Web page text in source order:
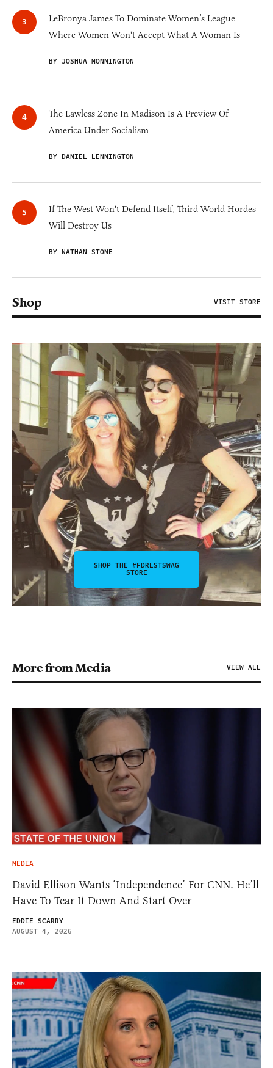
LeBronya James To Dominate Women’s League
Where Women Won't Accept What A Woman Is
BY JOSHUA MONNINGTON
The Lawless Zone In Madison Is A Preview Of
America Under Socialism
BY DANIEL LENNINGTON
If The West Won't Defend Itself, Third World Hordes
Will Destroy Us
BY NATHAN STONE
Shop VISIT STORE
SHOP THE #FDRLSTSWAG
STORE
More from Media VIEW ALL
MEDIA
David Ellison Wants ‘Independence’ For CNN. He’ll
Have To Tear It Down And Start Over
EDDIE SCARRY
AUGUST 4, 2026